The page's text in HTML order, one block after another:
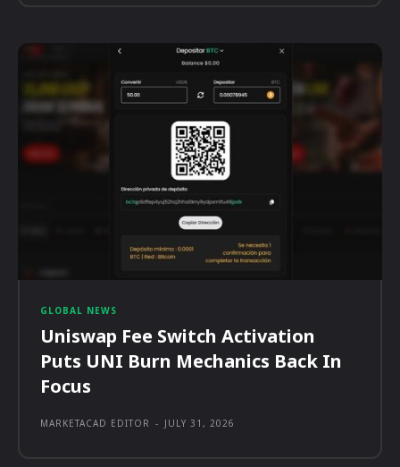
GLOBAL NEWS
Uniswap Fee Switch Activation
Puts UNI Burn Mechanics Back In
Focus
MARKETACAD EDITOR - JULY 31, 2026